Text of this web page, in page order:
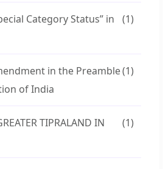
Category Status” in
(1)
in the Preamble
of India
(1)
TIPRALAND IN
(1)